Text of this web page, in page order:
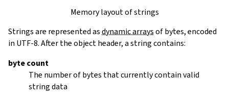
Memory layout of strings
Strings are represented asdynamic arraysof bytes, encoded
in UTF-8. After the object header, a string contains:
byte count
The number of bytes that currently contain valid
string data